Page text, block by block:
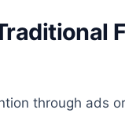
through ads